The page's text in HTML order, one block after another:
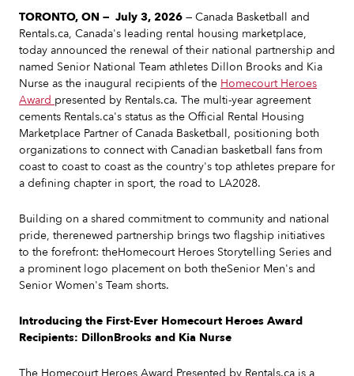
TORONTO, ON — July 3, 2026 — Canada Basketball and
Rentals.ca, Canada's leading rental housing marketplace,
today announced the renewal of their national partnership and
named Senior National Team athletes Dillon Brooks and Kia
Nurse as the inaugural recipients of the Homecourt Heroes
Award presented by Rentals.ca. The multi-year agreement
cements Rentals.ca's status as the Official Rental Housing
Marketplace Partner of Canada Basketball, positioning both
organizations to connect with Canadian basketball fans from
coast to coast to coast as the country's top athletes prepare for
a defining chapter in sport, the road to LA2028.
Building on a shared commitment to community and national
pride, therenewed partnership brings two flagship initiatives
to the forefront: theHomecourt Heroes Storytelling Series and
a prominent logo placement on both theSenior Men's and
Senior Women's Team shorts.
Introducing the First-Ever Homecourt Heroes Award
Recipients: DillonBrooks and Kia Nurse